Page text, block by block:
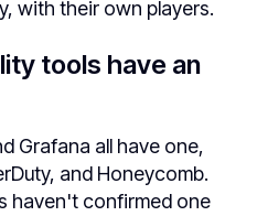
with their own players.
tools have an
Grafana all have one,
and Honeycomb.
haven't confirmed one